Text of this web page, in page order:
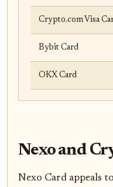
Crypto.com Visa
Bybit Card
OKX Card
Nexo and
Nexo Card appeals